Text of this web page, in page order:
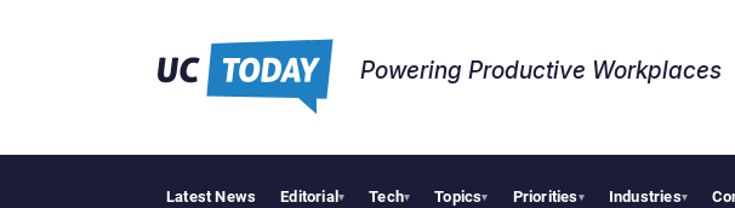
Powering Productive Workplaces​
Latest News Editorial▾ Tech▾ Topics▾ Priorities▾ Industries▾
Deloitte Acquires One of